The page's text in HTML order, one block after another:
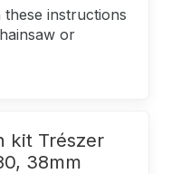
instructions
or
kit Trészer
38mm